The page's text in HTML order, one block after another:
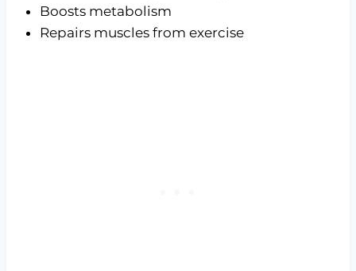
Boosts metabolism
Repairs muscles from exercise